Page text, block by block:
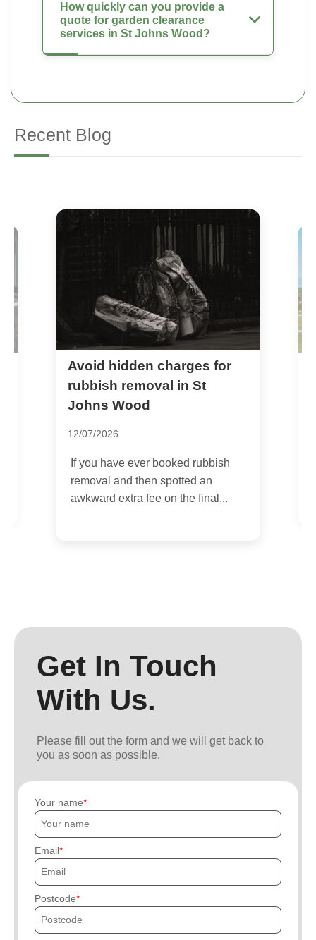
How quickly can you provide a
quote for garden clearance
services in St Johns Wood?
Recent Blog
Avoid hidden charges for
rubbish removal in St
Johns Wood
12/07/2026
If you have ever booked rubbish
removal and then spotted an
awkward extra fee on the final...
Get In Touch
With Us.
Please fill out the form and we will get back to
you as soon as possible.
Your name
Email
Postcode